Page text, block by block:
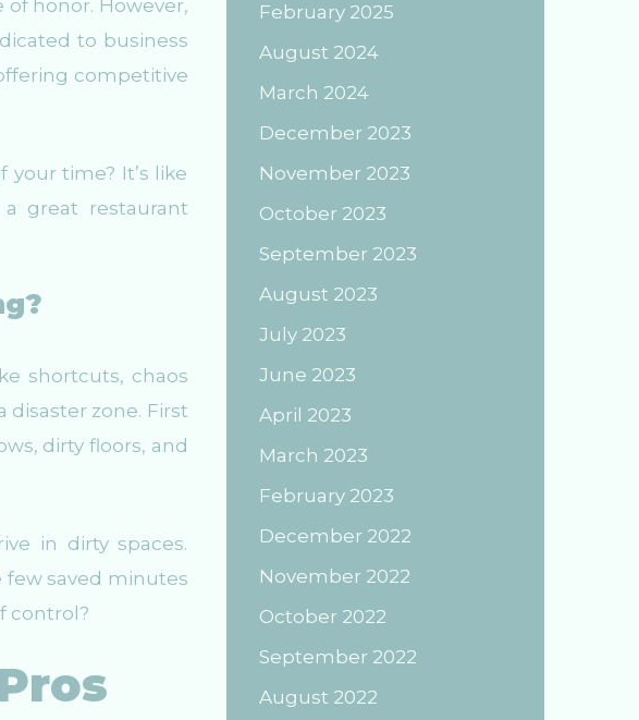
of honor. However,
to business
competitive
time? It’s like
great restaurant
shortcuts, chaos
disaster zone. First
dirty floors, and
in dirty spaces.
few saved minutes
control?
February 2025
August 2024
March 2024
December 2023
November 2023
October 2023
September 2023
August 2023
July 2023
June 2023
April 2023
March 2023
February 2023
December 2022
November 2022
October 2022
September 2022
August 2022